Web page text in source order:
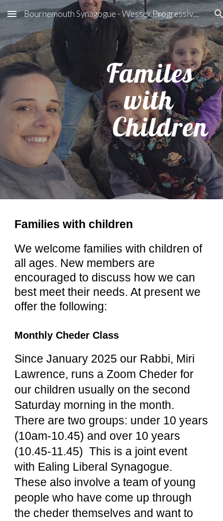
Skip to main content Skip to navigation
Bournemouth Synagogue - Wessex Progressive Judaism
Familes
with
Children
Families with children
We welcome families with children of
all ages. New members are
encouraged to discuss how we can
best meet their needs. At present we
offer the following:
Monthly Cheder Class
Since January 2025 our Rabbi, Miri
Lawrence, runs a Zoom Cheder for
our children usually on the second
Saturday morning in the month.
There are two groups: under 10 years
(10am-10.45) and over 10 years
(10.45-11.45) This is a joint event
with Ealing Liberal Synagogue.
These also involve a team of young
people who have come up through
the cheder themselves and want to